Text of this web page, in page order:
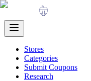
Stores
Categories
Submit Coupons
Research